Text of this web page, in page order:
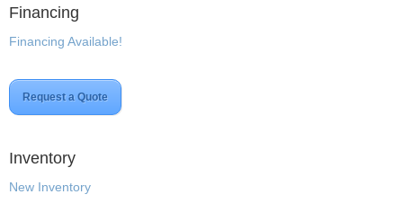
Financing
Financing Available!
Request a Quote
Inventory
New Inventory